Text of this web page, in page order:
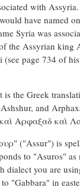
with
have named
Syria was
the Assyrian king
page 734 of
the Greek
and
Αρφαξαδ καὶ
("Assur") is
to "Asuros"
you are
"Gabbara" in